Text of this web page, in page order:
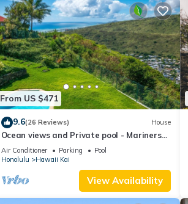
From US $471
9.6(26 Reviews) House
Ocean views and Private pool - Mariners
Ridge Home
Air Conditioner Parking
Pool
Honolulu
Hawaii Kai
View Availability